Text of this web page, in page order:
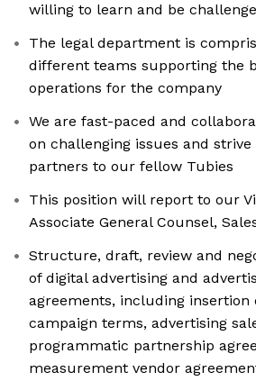
willing to learn and be
The legal department is
different teams supporting the
operations for the company
We are fast-paced and
on challenging issues and
partners to our fellow Tubies
This position will report to our
Associate General Counsel,
Structure, draft, review and
of digital advertising and
agreements, including insertion
campaign terms, advertising
programmatic partnership
measurement vendor